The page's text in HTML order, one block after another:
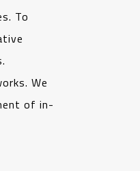
To
We
of in-